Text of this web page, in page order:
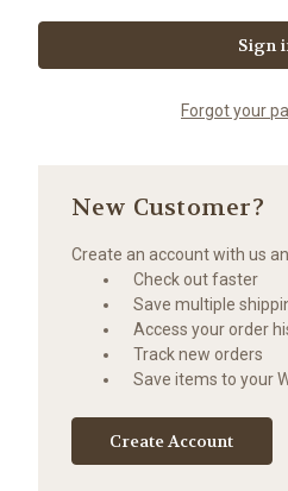
Forgot your
New Customer?
Create an account with us
Check out faster
Save multiple
Access your order
Track new orders
Save items to your
Create Account